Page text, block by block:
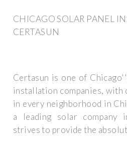
CHICAGO SOLAR PANEL
CERTASUN
Certasun is one of
installation companies,
in every neighborhood in
a leading solar company
strives to provide the